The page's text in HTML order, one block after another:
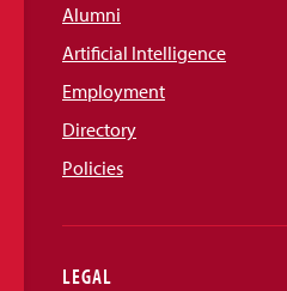
Alumni
Artificial Intelligence
Employment
Directory
Policies
LEGAL